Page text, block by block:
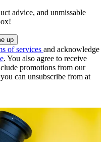
advice, and unmissable
of services and acknowledge
. You also agree to receive
promotions from our
can unsubscribe from at